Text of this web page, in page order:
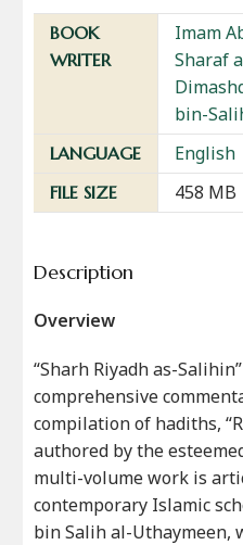
BOOK
WRITER
Imam
Sharaf
bin-
LANGUAGE English
FILE SIZE 458 MB
Description
Overview
“Sharh Riyadh as-
comprehensive
compilation of hadiths,
authored by the
multi-volume work is
contemporary Islamic
bin Salih al-Uthaymeen,